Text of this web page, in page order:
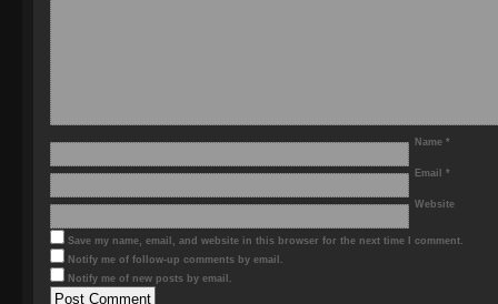
Name *
Email *
Website
Save my name, email, and website in this browser for the next time I comment.
Notify me of follow-up comments by email.
Notify me of new posts by email.